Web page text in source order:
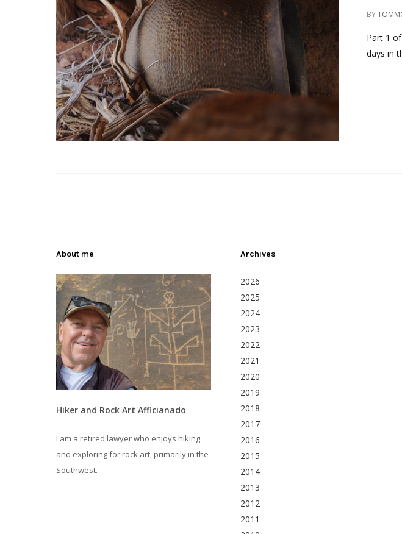
BY
Part 1
days in
About me
Hiker and Rock Art Afficianado
I am a retired lawyer who enjoys hiking
and exploring for rock art, primarily in the
Southwest.
Archives
2026
2025
2024
2023
2022
2021
2020
2019
2018
2017
2016
2015
2014
2013
2012
2011